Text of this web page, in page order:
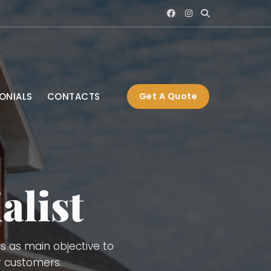
CONTACTS Get A Quote
Interior and Exterior
Gutters, Blue Board,